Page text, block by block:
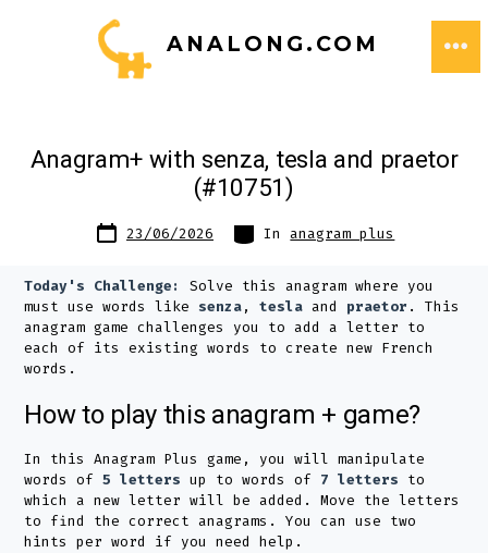
ANALONG.COM
Anagram+ with senza, tesla and praetor
(#10751)
Post
date23/06/2026 Categories
In anagram plus
Today's Challenge:
Solve this anagram where you
must use words likesenza,tesla and praetor . This
anagram game challenges you to add a letter to
each of its existing words to create new French
words.
How to play this anagram + game?
In this Anagram Plus game, you will manipulate
words of5 letters up to words of 7 letters to
which a new letter will be added. Move the letters
to find the correct anagrams. You can use two
hints per word if you need help.